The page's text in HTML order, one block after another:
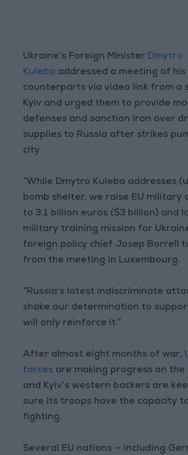
Ukraine’s Foreign Minister Dmytro
Kuleba addressed a meeting of his
counterparts via video link from a
Kyiv and urged them to provide
defenses and sanction Iran over
supplies to Russia after strikes
city.
“While Dmytro Kuleba addresses
bomb shelter, we raise EU military
to 3.1 billion euros ($3 billion) and
military training mission for
foreign policy chief Josep Borrell
from the meeting in Luxembourg.
“Russia’s latest indiscriminate
shake our determination to
will only reinforce it.”
After almost eight months of war,
forces are making progress on
and Kyiv’s western backers are
sure its troops have the capacity
fighting.
Several EU nations — including